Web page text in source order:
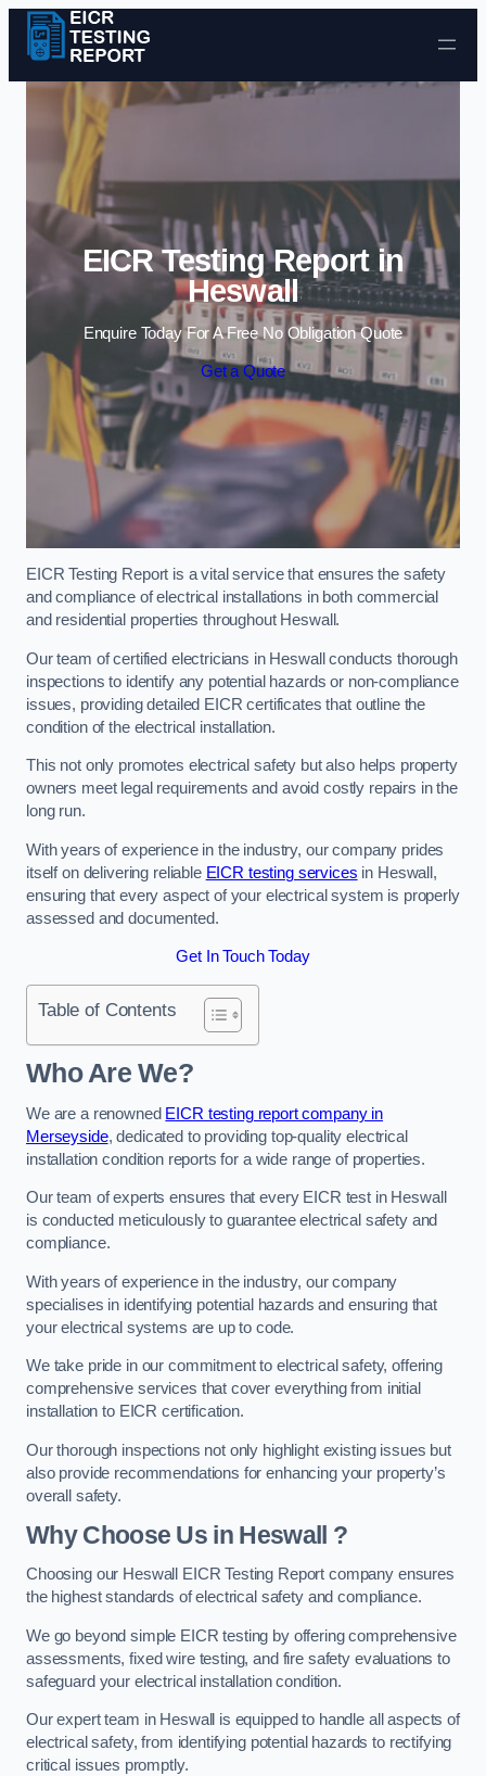
Skip to content
EICR Testing Report in
Heswall
Enquire Today For A Free No Obligation Quote
Get a Quote
EICR Testing Report is a vital service that ensures the safety
and compliance of electrical installations in both commercial
and residential properties throughout Heswall.
Our team of certified electricians in Heswall conducts thorough
inspections to identify any potential hazards or non-compliance
issues, providing detailed EICR certificates that outline the
condition of the electrical installation.
This not only promotes electrical safety but also helps property
owners meet legal requirements and avoid costly repairs in the
long run.
With years of experience in the industry, our company prides
itself on delivering reliable EICR testing services in Heswall,
ensuring that every aspect of your electrical system is properly
assessed and documented.
Get In Touch Today
Table of Contents
Who Are We?
We are a renowned EICR testing report company in
Merseyside, dedicated to providing top-quality electrical
installation condition reports for a wide range of properties.
Our team of experts ensures that every EICR test in Heswall
is conducted meticulously to guarantee electrical safety and
compliance.
With years of experience in the industry, our company
specialises in identifying potential hazards and ensuring that
your electrical systems are up to code.
We take pride in our commitment to electrical safety, offering
comprehensive services that cover everything from initial
installation to EICR certification.
Our thorough inspections not only highlight existing issues but
also provide recommendations for enhancing your property’s
overall safety.
Why Choose Us in Heswall ?
Choosing our Heswall EICR Testing Report company ensures
the highest standards of electrical safety and compliance.
We go beyond simple EICR testing by offering comprehensive
assessments, fixed wire testing, and fire safety evaluations to
safeguard your electrical installation condition.
Our expert team in Heswall is equipped to handle all aspects of
electrical safety, from identifying potential hazards to rectifying
critical issues promptly.